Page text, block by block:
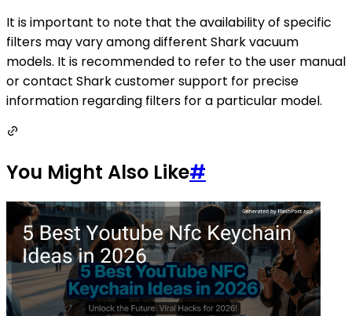
It is important to note that the availability of specific
filters may vary among different Shark vacuum
models. It is recommended to refer to the user manual
or contact Shark customer support for precise
information regarding filters for a particular model.
You Might Also Like#